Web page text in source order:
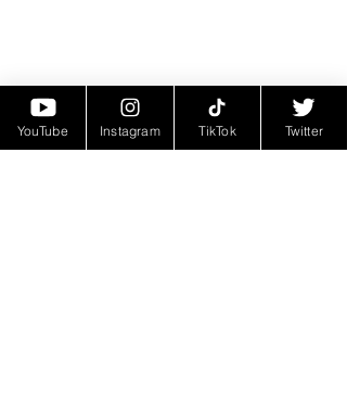
YouTube Instagram TikTok Twitter